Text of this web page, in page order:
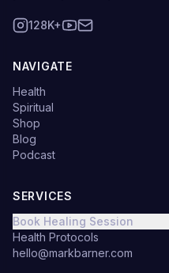
128K+
NAVIGATE
Health
Spiritual
Shop
Blog
Podcast
SERVICES
Book Healing Session
Health Protocols
hello@markbarner.com